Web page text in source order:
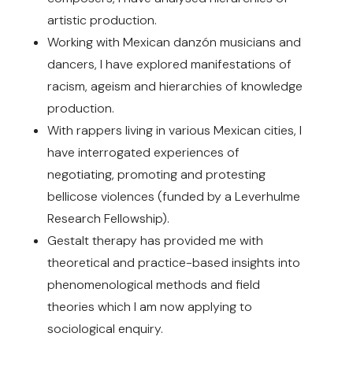
artistic production.
Working with Mexican danzón musicians and
dancers, I have explored manifestations of
racism, ageism and hierarchies of knowledge
production.
With rappers living in various Mexican cities, I
have interrogated experiences of
negotiating, promoting and protesting
bellicose violences (funded by a Leverhulme
Research Fellowship).
Gestalt therapy has provided me with
theoretical and practice-based insights into
phenomenological methods and field
theories which I am now applying to
sociological enquiry.